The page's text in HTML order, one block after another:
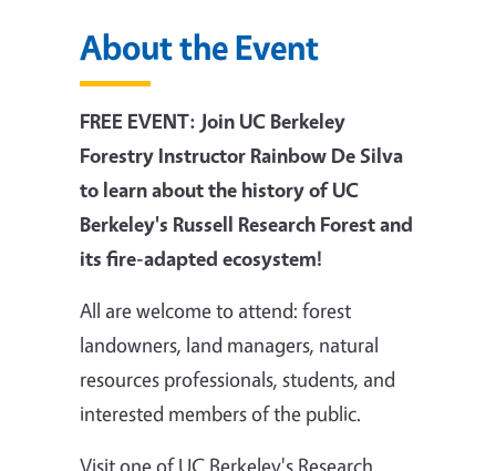
About the Event
FREE EVENT: Join UC Berkeley
Forestry Instructor Rainbow De Silva
to learn about the history of UC
Berkeley's Russell Research Forest and
its fire-adapted ecosystem!
All are welcome to attend: forest
landowners, land managers, natural
resources professionals, students, and
interested members of the public.
Visit one of UC Berkeley's Research